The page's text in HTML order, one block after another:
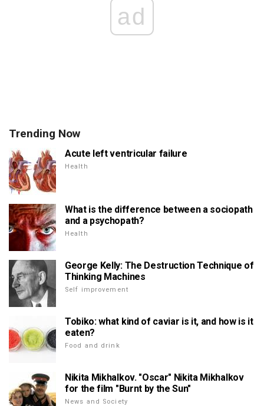
ad
Trending Now
Acute left ventricular failure
Health
What is the difference between a sociopath
and a psychopath?
Health
George Kelly: The Destruction Technique of
Thinking Machines
Self improvement
Tobiko: what kind of caviar is it, and how is it
eaten?
Food and drink
Nikita Mikhalkov. "Oscar" Nikita Mikhalkov
for the film "Burnt by the Sun"
News and Society